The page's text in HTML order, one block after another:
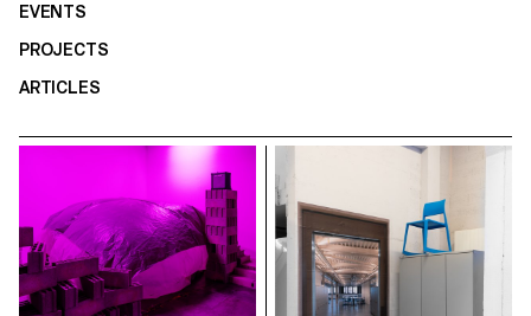
EVENTS
PROJECTS
ARTICLES